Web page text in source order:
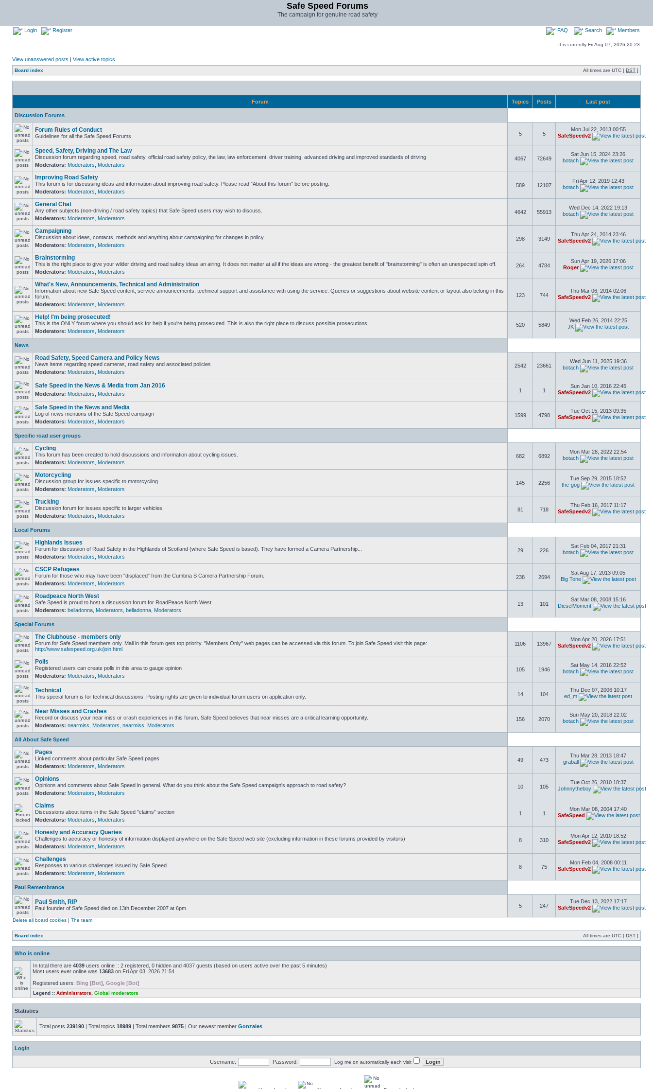
Safe Speed Forums
The campaign for genuine road safety
Login Register FAQ Search Members
It is currently Fri Aug 07, 2026 20:23
View unanswered posts | View active topics
Board index All times are UTC [ DST ]
Forum Topics Posts Last post
Discussion Forums
Forum Rules of Conduct
Guidelines for all the Safe Speed Forums. 5 5
Mon Jul 22, 2013 00:55
SafeSpeedv2
Speed, Safety, Driving and The Law
Discussion forum regarding speed, road safety, official road safety policy, the law, law enforcement, driver training, advanced driving and improved standards of driving
Moderators: Moderators Moderators
4067 72649
Sat Jun 15, 2024 23:26
botach
Improving Road Safety
This forum is for discussing ideas and information about improving road safety. Please read "About this forum" before posting.
Moderators: Moderators Moderators
589 12107
Fri Apr 12, 2019 12:43
botach
General Chat
Any other subjects (non-driving / road safety topics) that Safe Speed users may wish to discuss.
Moderators: Moderators Moderators
4642 55913
Wed Dec 14, 2022 19:13
botach
Campaigning
Discussion about ideas, contacts, methods and anything about campaigning for changes in policy.
Moderators: Moderators Moderators
298 3149
Thu Apr 24, 2014 23:46
SafeSpeedv2
Brainstorming
This is the right place to give your wilder driving and road safety ideas an airing. It does not matter at all if the ideas are wrong - the greatest benefit of "brainstorming" is often an unexpected spin off.
Moderators: Moderators Moderators
264 4784
Sun Apr 19, 2026 17:06
Roger
What's New, Announcements, Technical and Administration
Information about new Safe Speed content, service announcements, technical support and assistance with using the service. Queries or suggestions about website content or layout also belong in this
forum.
Moderators: Moderators Moderators
123 744
Thu Mar 06, 2014 02:06
SafeSpeedv2
Help! I'm being prosecuted!
This is the ONLY forum where you should ask for help if you're being prosecuted. This is also the right place to discuss possible prosecutions.
Moderators: Moderators Moderators
520 5849
Wed Feb 26, 2014 22:25
JK
News
Road Safety, Speed Camera and Policy News
News items regarding speed cameras, road safety and associated policies
Moderators: Moderators Moderators
2542 23661
Wed Jun 11, 2025 19:36
botach
Safe Speed in the News & Media from Jan 2016
Moderators: Moderators Moderators
1 1
Sun Jan 10, 2016 22:45
SafeSpeedv2
Safe Speed in the News and Media
Log of news mentions of the Safe Speed campaign
Moderators: Moderators Moderators
1599 4798
Tue Oct 15, 2013 09:35
SafeSpeedv2
Specific road user groups
Cycling
This forum has been created to hold discussions and information about cycling issues.
Moderators: Moderators Moderators
682 6892
Mon Mar 28, 2022 22:54
botach
Motorcycling
Discussion group for issues specific to motorcycling
Moderators: Moderators Moderators
145 2256
Tue Sep 29, 2015 18:52
the-gog
Trucking
Discussion forum for issues specific to larger vehicles
Moderators: Moderators Moderators
81 718
Thu Feb 16, 2017 11:17
SafeSpeedv2
Local Forums
Highlands Issues
Forum for discussion of Road Safety in the Highlands of Scotland (where Safe Speed is based). They have formed a Camera Partnership...
Moderators: Moderators Moderators
29 226
Sat Feb 04, 2017 21:31
botach
CSCP Refugees
Forum for those who may have been "displaced" from the Cumbria S Camera Partnership Forum.
Moderators: Moderators Moderators
238 2694
Sat Aug 17, 2013 09:05
Big Tone
Roadpeace North West
Safe Speed is proud to host a discussion forum for RoadPeace North West
Moderators: belladonna Moderators belladonna Moderators
13 101
Sat Mar 08, 2008 15:16
DieselMoment
Special Forums
The Clubhouse - members only
Forum for Safe Speed members only. Mail in this forum gets top priority. "Members Only" web pages can be accessed via this forum. To join Safe Speed visit this page:
http://www.safespeed.org.uk/join.html
1106 13967
Mon Apr 20, 2026 17:51
SafeSpeedv2
Polls
Registered users can create polls in this area to gauge opinion
Moderators: Moderators Moderators
105 1946
Sat May 14, 2016 22:52
botach
Technical
This special forum is for technical discussions. Posting rights are given to individual forum users on application only. 14 104
Thu Dec 07, 2006 10:17
ed_m
Near Misses and Crashes
Record or discuss your near miss or crash experiences in this forum. Safe Speed believes that near misses are a critical learning opportunity.
Moderators: nearmiss Moderators nearmiss Moderators
156 2070
Sun May 20, 2018 22:02
botach
All About Safe Speed
Pages
Linked comments about particular Safe Speed pages
Moderators: Moderators Moderators
49 473
Thu Mar 28, 2013 18:47
graball
Opinions
Opinions and comments about Safe Speed in general. What do you think about the Safe Speed campaign's approach to road safety?
Moderators: Moderators Moderators
10 105
Tue Oct 26, 2010 18:37
Johnnytheboy
Claims
Discussions about items in the Safe Speed "claims" section
Moderators: Moderators Moderators
1 1
Mon Mar 08, 2004 17:40
SafeSpeed
Honesty and Accuracy Queries
Challenges to accuracy or honesty of information displayed anywhere on the Safe Speed web site (excluding information in these forums provided by visitors)
Moderators: Moderators Moderators
8 310
Mon Apr 12, 2010 18:52
SafeSpeedv2
Challenges
Responses to various challenges issued by Safe Speed
Moderators: Moderators Moderators
8 75
Mon Feb 04, 2008 00:11
SafeSpeedv2
Paul Remembrance
Paul Smith, RIP
Paul founder of Safe Speed died on 13th December 2007 at 6pm. 5 247
Tue Dec 13, 2022 17:17
SafeSpeedv2
Delete all board cookies | The team
Board index All times are UTC [ DST ]
Who is online
In total there are 4039 users online :: 2 registered, 0 hidden and 4037 guests (based on users active over the past 5 minutes)
Most users ever online was 13683 on Fri Apr 03, 2026 21:54
Registered users: Bing [Bot] Google [Bot]
Legend :: Administrators Global moderators
Statistics
Total posts 239190 | Total topics 18989 | Total members 9875 | Our newest member Gonzales
Login
Username: Password: Log me on automatically each visit